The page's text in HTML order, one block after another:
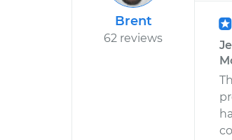
Brent
62 reviews